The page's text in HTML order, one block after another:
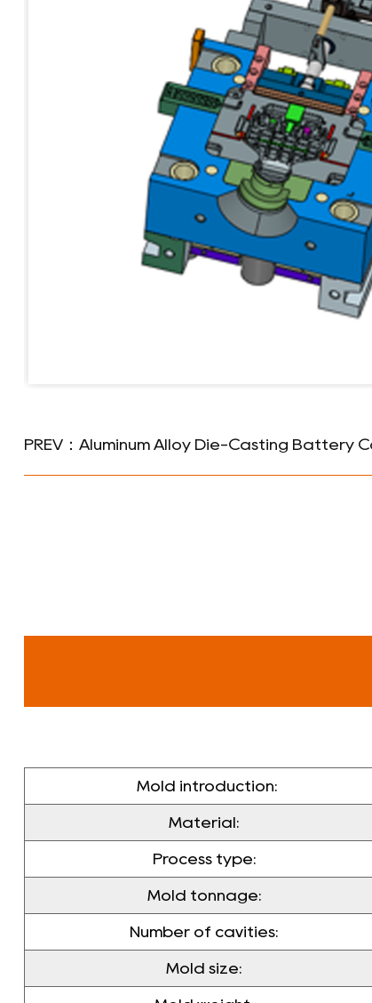
PREV：Aluminum Alloy Die-Casting Battery
Mold introduction:
Material:
Process type:
Mold tonnage:
Number of cavities:
Mold size: